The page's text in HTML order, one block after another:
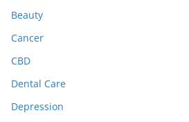
Beauty
Cancer
CBD
Dental Care
Depression